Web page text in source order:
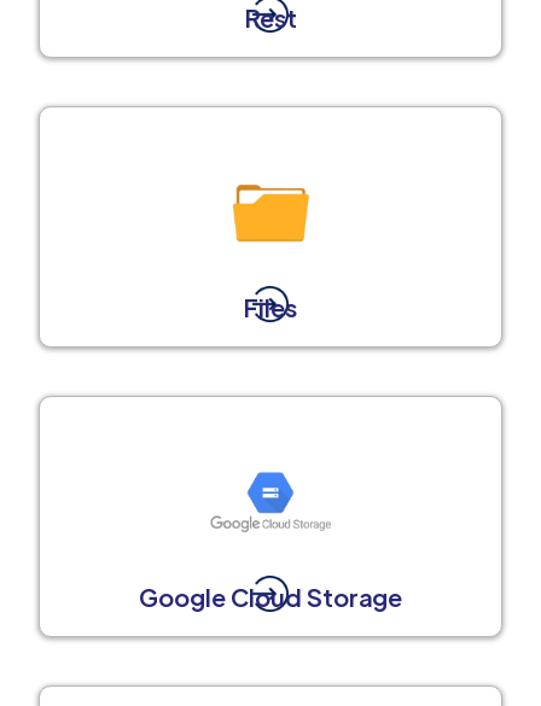
Rest
Files
Google Cloud Storage